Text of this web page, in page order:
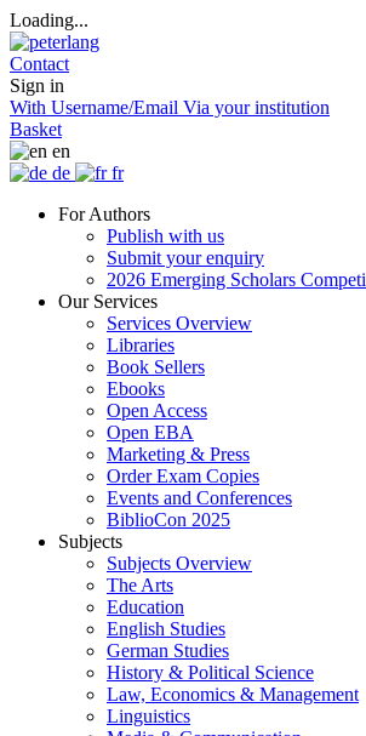
Loading...
Contact
Sign in
With Username/Email Via your institution
Basket
en
de
fr
For Authors
Publish with us
Submit your enquiry
2026 Emerging Scholars
Our Services
Services Overview
Libraries
Book Sellers
Ebooks
Open Access
Open EBA
Marketing & Press
Order Exam Copies
Events and Conferences
BiblioCon 2025
Subjects
Subjects Overview
The Arts
Education
English Studies
German Studies
History & Political Science
Law, Economics & Management
Linguistics